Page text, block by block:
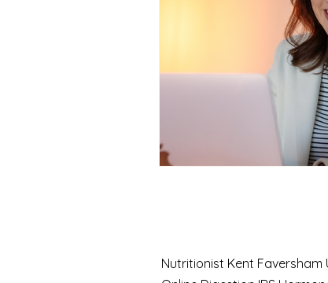
Chronic fatigue solutions
Thyroid testing
Nutritionist Kent Faversham